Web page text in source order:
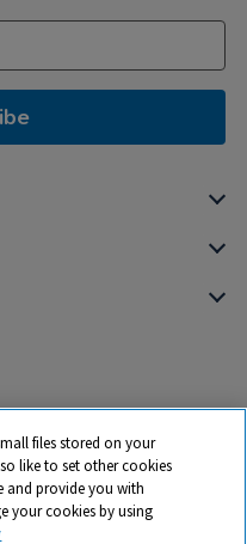
files stored on your
like to set other cookies
and provide you with
your cookies by using